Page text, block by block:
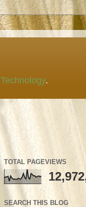
Technology.
TOTAL PAGEVIEWS
SEARCH THIS BLOG